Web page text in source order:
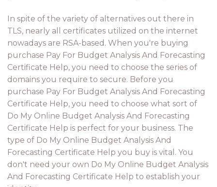
In spite of the variety of alternatives out there in
TLS, nearly all certificates utilized on the internet
nowadays are RSA-based. When you're buying
purchase Pay For Budget Analysis And Forecasting
Certificate Help, you need to choose the series of
domains you require to secure. Before you
purchase Pay For Budget Analysis And Forecasting
Certificate Help, you need to choose what sort of
Do My Online Budget Analysis And Forecasting
Certificate Help is perfect for your business. The
type of Do My Online Budget Analysis And
Forecasting Certificate Help you buy is vital. You
don't need your own Do My Online Budget Analysis
And Forecasting Certificate Help to establish your